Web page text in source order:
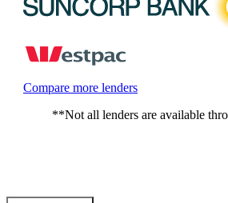
Compare more lenders
**Not all lenders are available